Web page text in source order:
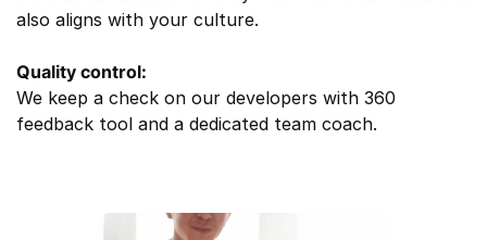
also aligns with your culture.
Quality control:
We keep a check on our developers with 360
feedback tool and a dedicated team coach.